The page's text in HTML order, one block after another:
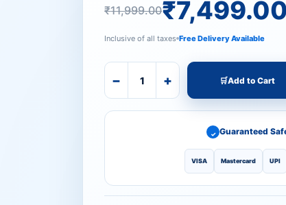
₹11,999.00
₹11,999.00.
₹
₹7,499.00.
Inclusive of all taxes Free Delivery Available
− + 🛒Add to Cart
✓ Guaranteed
VISA Mastercard UPI